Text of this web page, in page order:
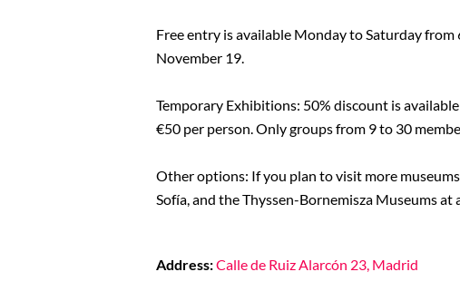
Free entry is available Monday to Saturday from
November 19.
Temporary Exhibitions: 50% discount is
€50 per person. Only groups from 9 to 30
Other options: If you plan to visit more
Sofía, and the Thyssen-Bornemisza Museums at
Address:Calle de Ruiz Alarcón 23, Madrid